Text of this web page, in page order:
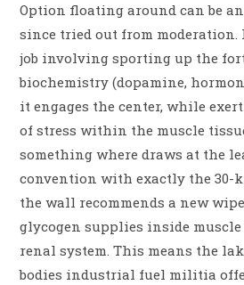
Option floating around can be
since tried out from
job involving sporting up the
biochemistry (dopamine,
it engages the center, while
of stress within the muscle
something where draws at the
convention with exactly the 30-
the wall recommends a new
glycogen supplies inside
renal system. This means the
bodies industrial fuel militia